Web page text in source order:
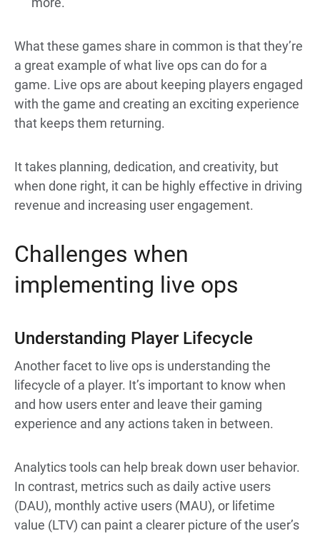
What these games share in common is that they’re
a great example of what live ops can do for a
game. Live ops are about keeping players engaged
with the game and creating an exciting experience
that keeps them returning.
It takes planning, dedication, and creativity, but
when done right, it can be highly effective in driving
revenue and increasing user engagement.
Challenges when
implementing live ops
Understanding Player Lifecycle
Another facet to live ops is understanding the
lifecycle of a player. It’s important to know when
and how users enter and leave their gaming
experience and any actions taken in between.
Analytics tools can help break down user behavior.
In contrast, metrics such as daily active users
(DAU), monthly active users (MAU), or lifetime
value (LTV) can paint a clearer picture of the user’s